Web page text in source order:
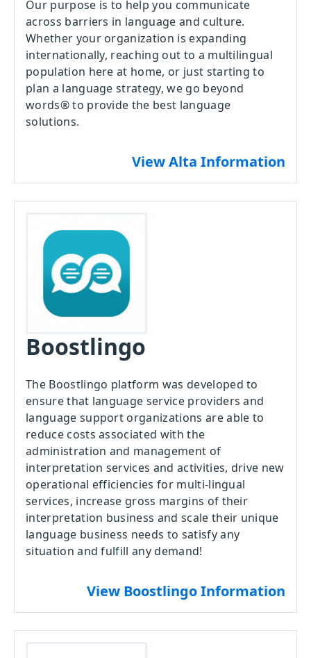
Our purpose is to help you communicate
across barriers in language and culture.
Whether your organization is expanding
internationally, reaching out to a multilingual
population here at home, or just starting to
plan a language strategy, we go beyond
words® to provide the best language
solutions.
View Alta Information
Boostlingo
The Boostlingo platform was developed to
ensure that language service providers and
language support organizations are able to
reduce costs associated with the
administration and management of
interpretation services and activities, drive new
operational efficiencies for multi-lingual
services, increase gross margins of their
interpretation business and scale their unique
language business needs to satisfy any
situation and fulfill any demand!
View Boostlingo Information